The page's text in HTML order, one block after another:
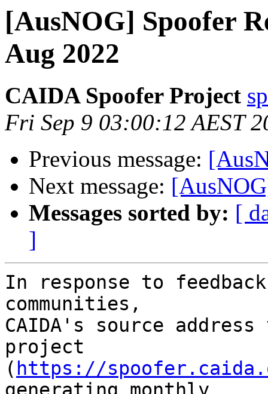
[AusNOG] Spoofer
Aug 2022
CAIDA Spoofer Project
Fri Sep 9 03:00:12 AEST
Previous message:
Next message:
Messages sorted by: [
]
In response to
communities,
CAIDA's source
project
( https://